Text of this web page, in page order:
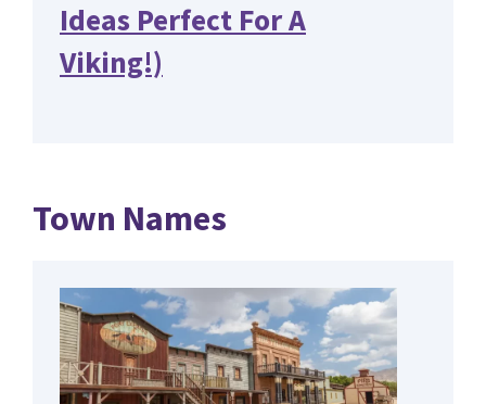
Ideas Perfect For A
Viking!)
Town Names